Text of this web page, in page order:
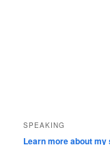
SPEAKING
Learn more about